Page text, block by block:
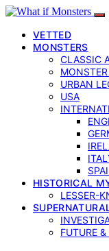
VETTED
MONSTERS
CLASSIC
URBAN
USA
HISTORICAL
LESSER-
FUTURE